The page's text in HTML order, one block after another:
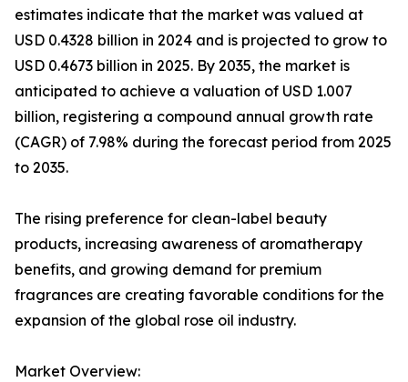
estimates indicate that the market was valued at
USD 0.4328 billion in 2024 and is projected to grow to
USD 0.4673 billion in 2025. By 2035, the market is
anticipated to achieve a valuation of USD 1.007
billion, registering a compound annual growth rate
(CAGR) of 7.98% during the forecast period from 2025
to 2035.
The rising preference for clean-label beauty
products, increasing awareness of aromatherapy
benefits, and growing demand for premium
fragrances are creating favorable conditions for the
expansion of the global rose oil industry.
Market Overview: